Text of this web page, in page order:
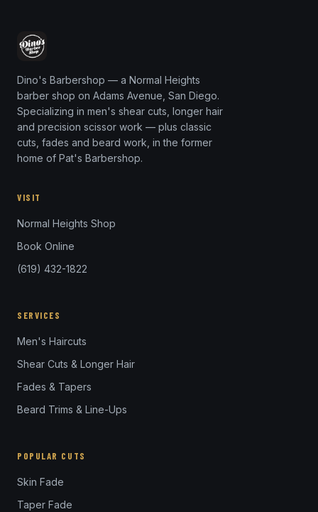
Dino's Barbershop — a Normal Heights
barber shop on Adams Avenue, San Diego.
Specializing in men's shear cuts, longer hair
and precision scissor work — plus classic
cuts, fades and beard work, in the former
home of Pat's Barbershop.
VISIT
Normal Heights Shop
Book Online
(619) 432-1822
SERVICES
Men's Haircuts
Shear Cuts & Longer Hair
Fades & Tapers
Beard Trims & Line-Ups
POPULAR CUTS
Skin Fade
Taper Fade